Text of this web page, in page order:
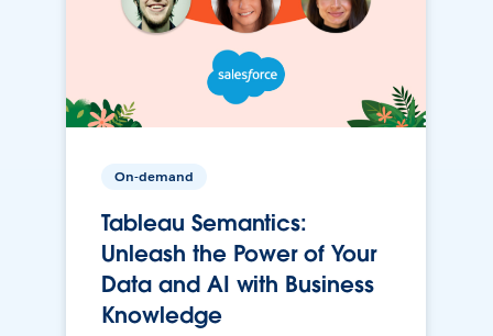
On-demand
Tableau Semantics:
Unleash the Power of Your
Data and AI with Business
Knowledge